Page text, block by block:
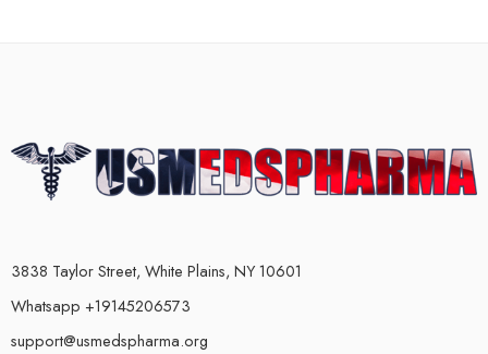
3838 Taylor Street, White Plains, NY 10601
Whatsapp +19145206573
support@usmedspharma.org